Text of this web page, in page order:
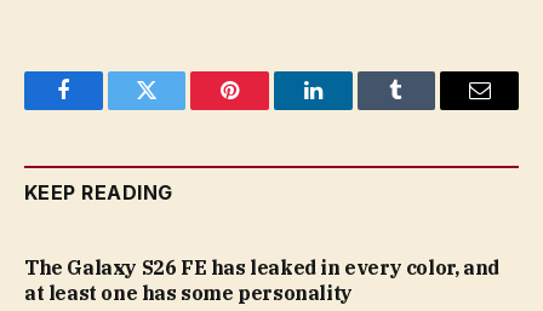
FacebookTwitter Pinterest LinkedInTumblr Email
KEEP READING
The Galaxy S26 FE has leaked in every color, and
at least one has some personality